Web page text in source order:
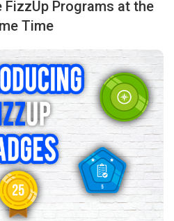
FizzUp Programs at the
Time